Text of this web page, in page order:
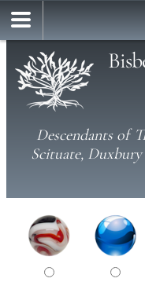
Descendants of
Scituate, Duxbury